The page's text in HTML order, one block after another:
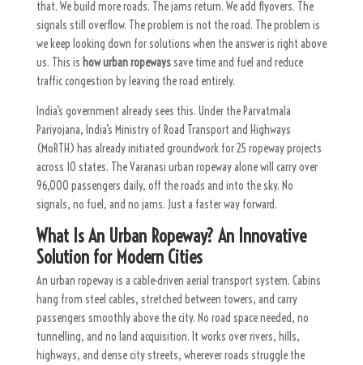
that. We build more roads. The jams return. We add flyovers. The
signals still overflow. The problem is not the road. The problem is
we keep looking down for solutions when the answer is right above
us. This is how urban ropewayssave time and fuel and reduce
traffic congestion by leaving the road entirely.
India’s government already sees this. Under the Parvatmala
Pariyojana, India’s Ministry of Road Transport and Highways
(MoRTH) has already initiated groundwork for 25 ropeway projects
across 10 states. The Varanasi urban ropeway alone will carry over
96,000 passengers daily, off the roads and into the sky. No
signals, no fuel, and no jams. Just a faster way forward.
What Is An Urban Ropeway? An Innovative
Solution for Modern Cities
An urban ropeway is a cable-driven aerial transport system. Cabins
hang from steel cables, stretched between towers, and carry
passengers smoothly above the city. No road space needed, no
tunnelling, and no land acquisition. It works over rivers, hills,
highways, and dense city streets, wherever roads struggle the